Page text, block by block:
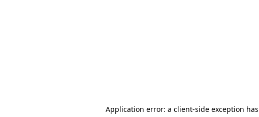
Application error: a client-side exception